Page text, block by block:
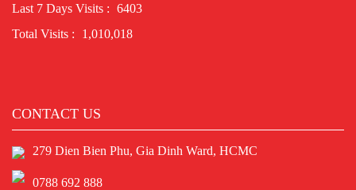
Last 7 Days Visits : 6403
Total Visits :
1,010,018
CONTACT US
279 Dien Bien Phu, Gia Dinh Ward, HCMC
0788 692 888